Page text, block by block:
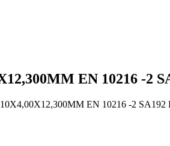
EN 10216 -2
EN 10216 -2 SA192